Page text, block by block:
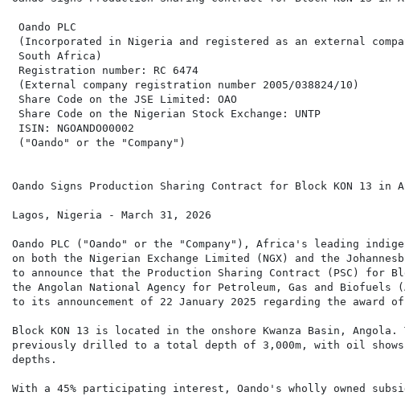
Oando PLC
(Incorporated in Nigeria and registered as an external
South Africa)
Registration number: RC 6474
(External company registration number 2005/038824/10)
Share Code on the JSE
Share Code on the Nigerian Stock Exchange: UNTP
ISIN: NGOANDO00002
("Oando" or the "Company")
Oando Signs Production Sharing Contract for Block KON 13 in
Lagos, Nigeria - March 31, 2026
Oando PLC ("Oando" or the "Company"), Africa's leading
on both the Nigerian Exchange Limited (NGX) and the
to announce that the Production Sharing Contract (PSC) for
the Angolan National Agency for Petroleum, Gas and Biofuels
to its announcement of 22 January 2025 regarding the award
Block KON 13 is located in the onshore Kwanza Basin,
previously drilled to a total depth of 3,000m, with oil shows
depths.
With a 45% participating interest, Oando's wholly owned